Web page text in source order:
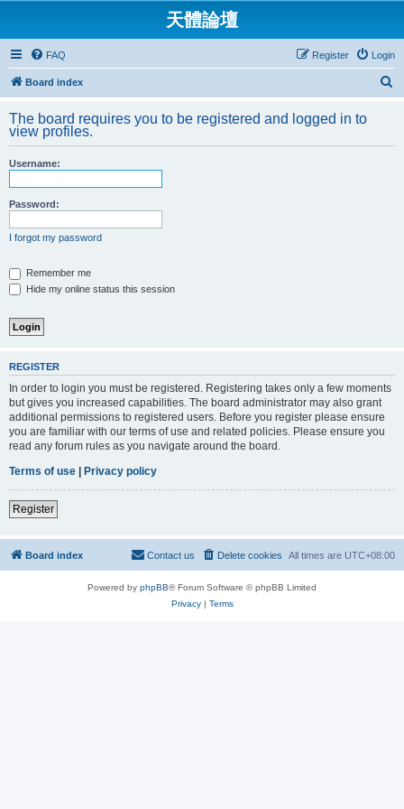
天體論壇
FAQ Login
Register
Board index
r
The board requires you to be registered and logged in to
view profiles.
Username:
Password:
I forgot my password
Remember me
Hide my online status this session
REGISTER
In order to login you must be registered. Registering takes only a few moments
but gives you increased capabilities. The board administrator may also grant
additional permissions to registered users. Before you register please ensure
you are familiar with our terms of use and related policies. Please ensure you
read any forum rules as you navigate around the board.
Terms of use | Privacy policy
Register
Board index All times are UTC+08:00
Delete cookies
Contact us
Powered by phpBB® Forum Software © phpBB Limited
Privacy| Terms